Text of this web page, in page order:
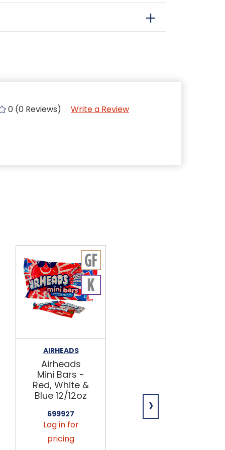
0 (0 Reviews) Write a Review
AIRHEADS
Airheads
Mini Bars -
Red, White &
Blue 12/12oz
699927
Log in for
pricing
›